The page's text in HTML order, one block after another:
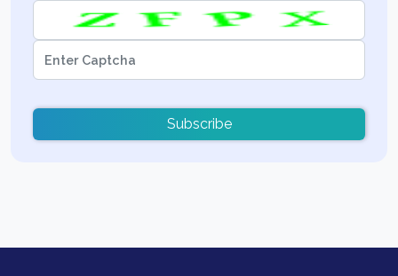
Subscribe